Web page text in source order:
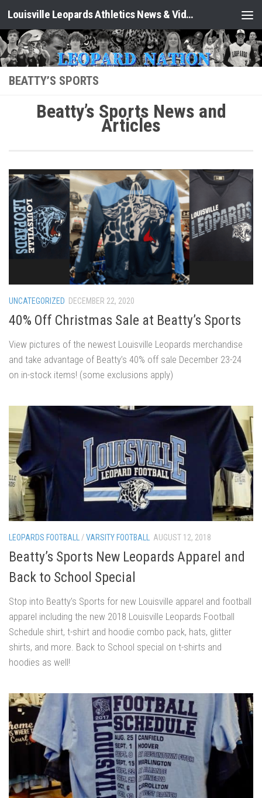
Skip to content Louisville Leopards Athletics News & Video: Leopard Nation
BEATTY’S SPORTS
Beatty’s Sports News and
Articles
UNCATEGORIZED DECEMBER 22, 2020
40% Off Christmas Sale at Beatty’s Sports
View pictures of the newest Louisville Leopards merchandise
and take advantage of Beatty’s 40% off sale December 23-24
on in-stock items! (some exclusions apply)
LEOPARDS FOOTBALL /VARSITY FOOTBALL AUGUST 12, 2018
Beatty’s Sports New Leopards Apparel and
Back to School Special
Stop into Beatty’s Sports for new Louisville apparel and football
apparel including the new 2018 Louisville Leopards Football
Schedule shirt, t-shirt and hoodie combo pack, hats, glitter
shirts, and more. Back to School special on t-shirts and
hoodies as well!